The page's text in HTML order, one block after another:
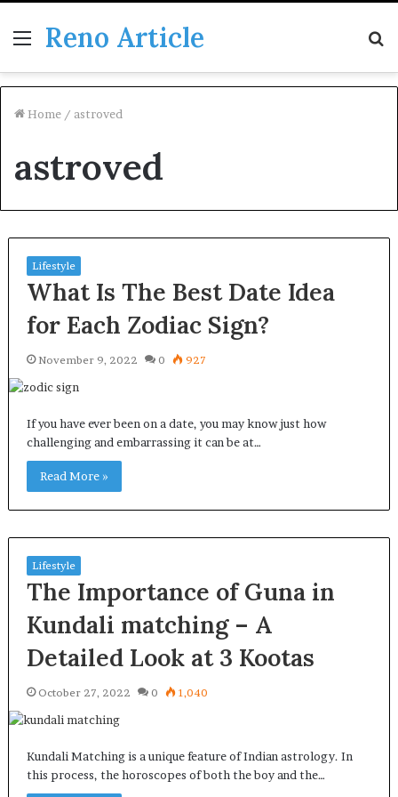
Menu
Reno Article
Home / astroved
astroved
Lifestyle
What Is The Best Date Idea
for Each Zodiac Sign?
November 9, 2022 0 927
If you have ever been on a date, you may know just how
challenging and embarrassing it can be at…
Read More »
Lifestyle
The Importance of Guna in
Kundali matching – A
Detailed Look at 3 Kootas
October 27, 2022 0 1,040
Kundali Matching is a unique feature of Indian astrology. In
this process, the horoscopes of both the boy and the…